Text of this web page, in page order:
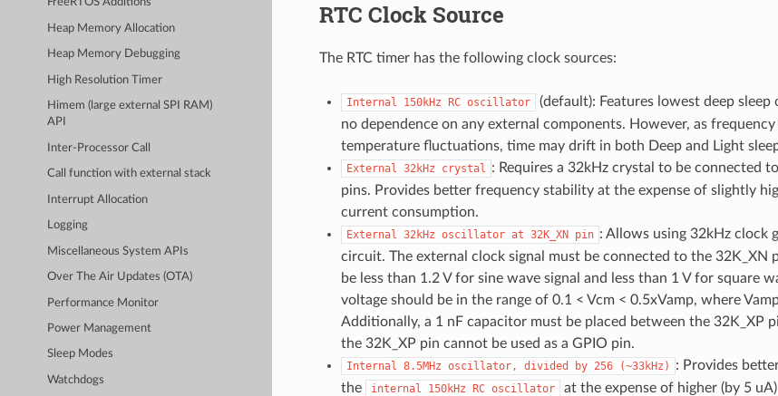
FreeRTOS Additions
Heap Memory Allocation
Heap Memory Debugging
High Resolution Timer
Himem (large external SPI RAM)
API
Inter-Processor Call
Call function with external stack
Interrupt Allocation
Logging
Miscellaneous System APIs
Over The Air Updates (OTA)
Performance Monitor
Power Management
Sleep Modes
Watchdogs
RTC Clock Source
The RTC timer has the following clock sources:
Internal 150kHz RC oscillator
(default): Features lowest deep
no dependence on any external components. However, as
temperature fluctuations, time may drift in both Deep and Light
External 32kHz crystal : Requires a 32kHz crystal to be connected
pins. Provides better frequency stability at the expense of slightly
current consumption.
External 32kHz oscillator at 32K_XN pin : Allows using 32kHz clock
circuit. The external clock signal must be connected to the 32K_XN
be less than 1.2 V for sine wave signal and less than 1 V for square
voltage should be in the range of 0.1 < Vcm < 0.5xVamp, where
Additionally, a 1 nF capacitor must be placed between the 32K_XP
the 32K_XP pin cannot be used as a GPIO pin.
Internal 8.5MHz oscillator, divided by 256 (~33kHz)
: Provides
the
internal 150kHz RC oscillator
at the expense of higher (by 5